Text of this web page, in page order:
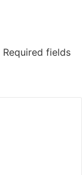
Required fields